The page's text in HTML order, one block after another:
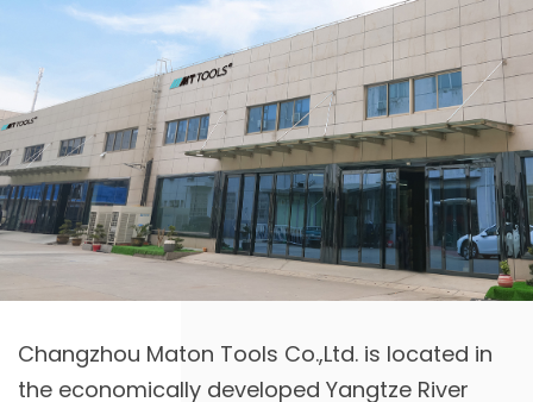
Changzhou Maton Tools Co.,Ltd. is located in
the economically developed Yangtze River